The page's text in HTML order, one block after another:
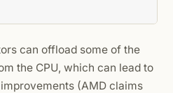
can offload some of the
the CPU, which can lead to
(AMD claims